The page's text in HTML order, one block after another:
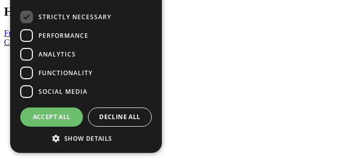
Have a Question?
Frequently Asked Questions
Contact Us
United Nations
Privacy Policy
Cookies Policy
Copyright
Photo Credits
STRICTLY NECESSARY
PERFORMANCE
ANALYTICS
FUNCTIONALITY
SOCIAL MEDIA
ACCEPT ALL DECLINE ALL
SHOW DETAILS